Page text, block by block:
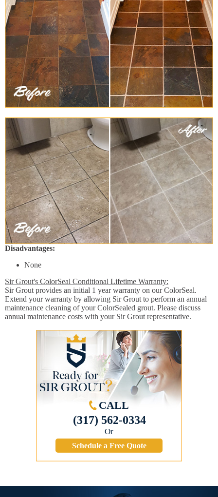
Disadvantages:
None
Sir Grout's ColorSeal Conditional Lifetime Warranty:
Sir Grout provides an initial 1 year warranty on our ColorSeal.
Extend your warranty by allowing Sir Grout to perform an annual
maintenance cleaning of your ColorSealed grout. Please discuss
annual maintenance costs with your Sir Grout representative.
CALL
(317) 562-0334
Or
Schedule a Free Quote